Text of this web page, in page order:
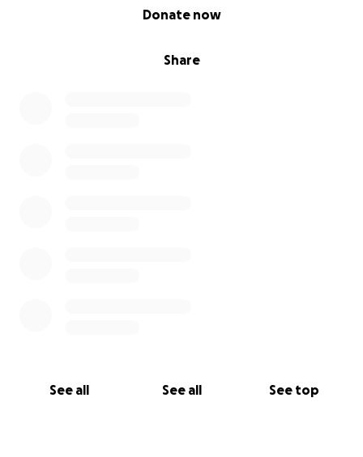
Share
Donate now
See all See all See top